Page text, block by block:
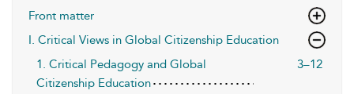
Front matter
I. Critical Views in Global Citizenship Education
1. Critical Pedagogy and Global
Citizenship Education
3–12